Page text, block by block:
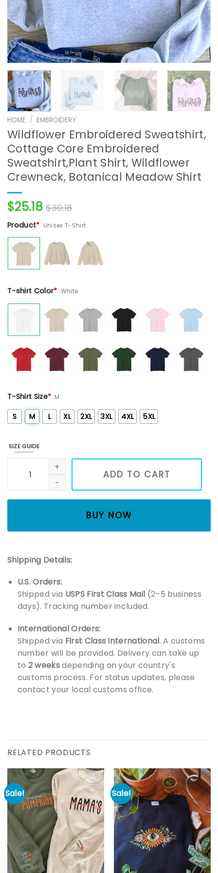
HOME / EMBROIDERY
Wildflower Embroidered Sweatshirt,
Cottage Core Embroidered
Sweatshirt,Plant Shirt, Wildflower
Crewneck, Botanical Meadow Shirt
$25.18 $30.18
Product* Unisex T-Shirt
T-shirt Color* White
T-Shirt Size* M
S M L XL 2XL 3XL 4XL 5XL
SIZE GUIDE
Wildflower Embroidered Sweatshirt, Cottage Core
ADD TO CART
BUY NOW
Shipping Details:
U.S. Orders:
Shipped via USPS First Class Mail (2–5 business
days). Tracking number included.
International Orders:
Shipped via First Class International. A customs
number will be provided. Delivery can take up
to 2 weeksdepending on your country's
customs process. For status updates, please
contact your local customs office.
RELATED PRODUCTS
Sale! Sale!